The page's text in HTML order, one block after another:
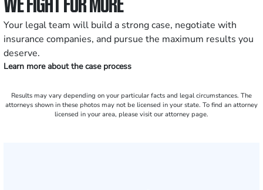
Your legal team will build a strong case, negotiate with
insurance companies, and pursue the maximum results you
deserve.
Learn more about the case process
Results may vary depending on your particular facts and legal circumstances. The
attorneys shown in these photos may not be licensed in your state. To find an attorney
licensed in your area, please visit our attorney page.